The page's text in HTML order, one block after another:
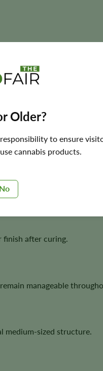
Older?
to ensure
cannabis products.
No
vary according to
productive plants, and
characteristics.
finish after curing.
manageable
medium-sized structure.